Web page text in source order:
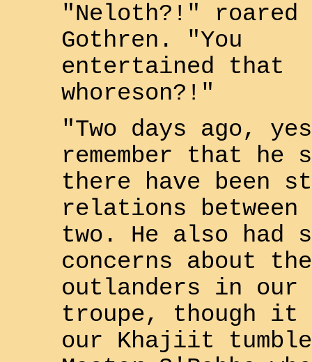
"Neloth?!" roared
Gothren . "You
entertained that
whoreson?!"
"Two days ago,
remember that he
there have been
relations between
two. He also had
concerns about the
outlanders in our
troupe, though it
our Khajiit